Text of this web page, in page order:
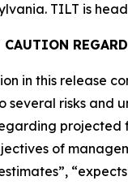
TILT is
in this release
several risks and
projected
of